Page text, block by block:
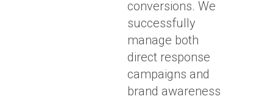
conversions. We
successfully
manage both
direct response
campaigns and
brand awareness